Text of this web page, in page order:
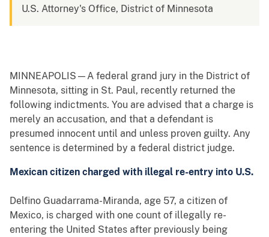
U.S. Attorney's Office, District of Minnesota
MINNEAPOLIS—A federal grand jury in the District of
Minnesota, sitting in St. Paul, recently returned the
following indictments. You are advised that a charge is
merely an accusation, and that a defendant is
presumed innocent until and unless proven guilty. Any
sentence is determined by a federal district judge.
Mexican citizen charged with illegal re-entry into U.S.
Delfino Guadarrama-Miranda, age 57, a citizen of
Mexico, is charged with one count of illegally re-
entering the United States after previously being